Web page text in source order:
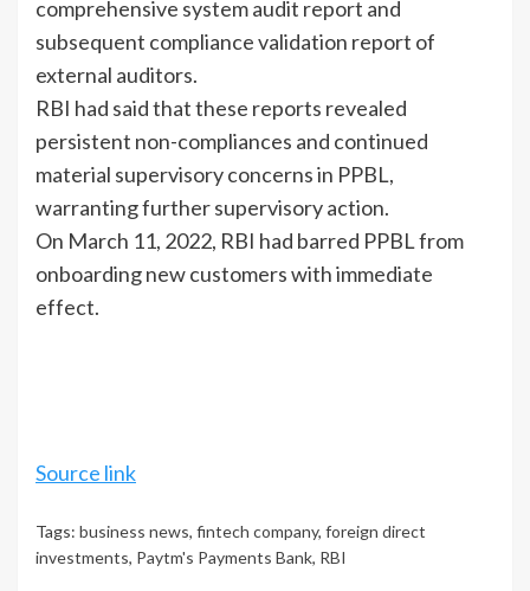
comprehensive system audit report and
subsequent compliance validation report of
external auditors.
RBI had said that these reports revealed
persistent non-compliances and continued
material supervisory concerns in PPBL,
warranting further supervisory action.
On March 11, 2022, RBI had barred PPBL from
onboarding new customers with immediate
effect.
Source link
Tags: business news, fintech company, foreign direct
investments, Paytm's Payments Bank, RBI